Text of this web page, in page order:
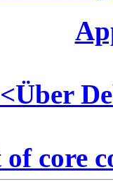
Über
core